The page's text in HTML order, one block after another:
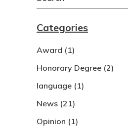
for:
Categories
Award (1)
Honorary Degree (2)
language (1)
News (21)
Opinion (1)